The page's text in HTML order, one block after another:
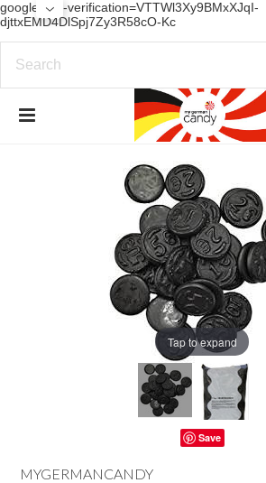
google-site-verification=VTTWl3Xy9BMxXJqI-
djttxEMD4DlSpj7Zy3R58cO-Kc
Tap to expand
Save
MYGERMANCANDY